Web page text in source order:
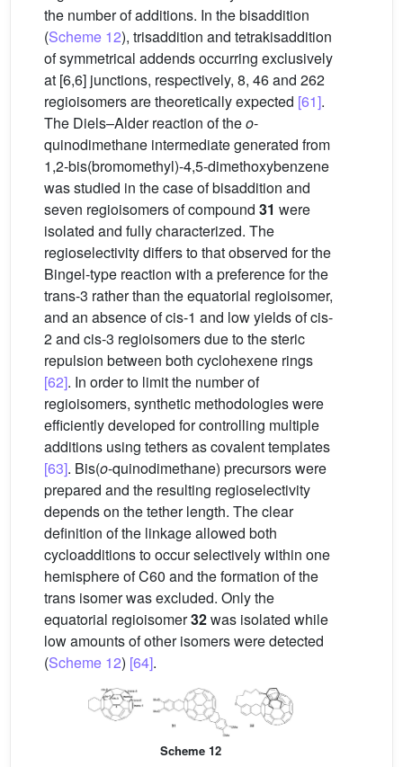
the number of additions. In the bisaddition
(Scheme 12), trisaddition and tetrakisaddition
of symmetrical addends occurring exclusively
at [6,6] junctions, respectively, 8, 46 and 262
regioisomers are theoretically expected [61].
The Diels–Alder reaction of theo-
quinodimethane intermediate generated from
1,2-bis(bromomethyl)-4,5-dimethoxybenzene
was studied in the case of bisaddition and
seven regioisomers of compound 31 were
isolated and fully characterized. The
regioselectivity differs to that observed for the
Bingel-type reaction with a preference for the
trans-3 rather than the equatorial regioisomer,
and an absence of cis-1 and low yields of cis-
2 and cis-3 regioisomers due to the steric
repulsion between both cyclohexene rings
[62]. In order to limit the number of
regioisomers, synthetic methodologies were
efficiently developed for controlling multiple
additions using tethers as covalent templates
[63]. Bis(o-quinodimethane) precursors were
prepared and the resulting regioselectivity
depends on the tether length. The clear
definition of the linkage allowed both
cycloadditions to occur selectively within one
hemisphere of C60 and the formation of the
trans isomer was excluded. Only the
equatorial regioisomer32was isolated while
low amounts of other isomers were detected
(Scheme 12) [64].
Scheme 12